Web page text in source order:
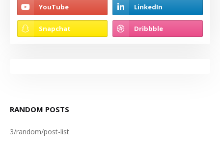
RANDOM POSTS
3/random/post-list